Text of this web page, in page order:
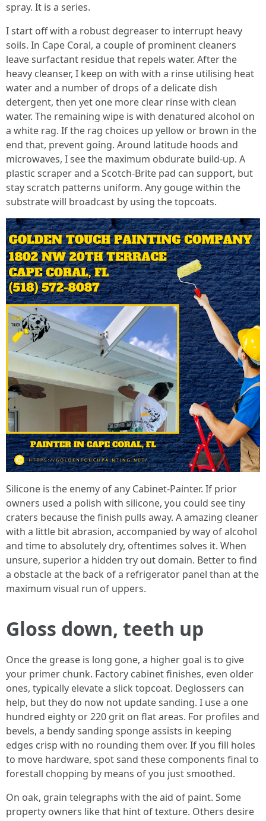
spray. It is a series.
I start off with a robust degreaser to interrupt heavy
soils. In Cape Coral, a couple of prominent cleaners
leave surfactant residue that repels water. After the
heavy cleanser, I keep on with with a rinse utilising heat
water and a number of drops of a delicate dish
detergent, then yet one more clear rinse with clean
water. The remaining wipe is with denatured alcohol on
a white rag. If the rag choices up yellow or brown in the
end that, prevent going. Around latitude hoods and
microwaves, I see the maximum obdurate build-up. A
plastic scraper and a Scotch-Brite pad can support, but
stay scratch patterns uniform. Any gouge within the
substrate will broadcast by using the topcoats.
Silicone is the enemy of any Cabinet-Painter. If prior
owners used a polish with silicone, you could see tiny
craters because the finish pulls away. A amazing cleaner
with a little bit abrasion, accompanied by way of alcohol
and time to absolutely dry, oftentimes solves it. When
unsure, superior a hidden try out domain. Better to find
a obstacle at the back of a refrigerator panel than at the
maximum visual run of uppers.
Gloss down, teeth up
Once the grease is long gone, a higher goal is to give
your primer chunk. Factory cabinet finishes, even older
ones, typically elevate a slick topcoat. Deglossers can
help, but they do now not update sanding. I use a one
hundred eighty or 220 grit on flat areas. For profiles and
bevels, a bendy sanding sponge assists in keeping
edges crisp with no rounding them over. If you fill holes
to move hardware, spot sand these components final to
forestall chopping by means of you just smoothed.
On oak, grain telegraphs with the aid of paint. Some
property owners like that hint of texture. Others desire